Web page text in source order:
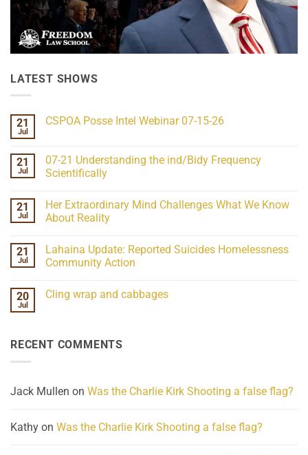
LATEST SHOWS
21
Jul
CSPOA Posse Intel Webinar 07-15-26
CSPOA
Posse
Intel
15-
26
21
Jul
07-21 Understanding the ind/Bidy Frequency
Scientifically
on
07-
21
ind/Bidy
Frequency
Scientifically
21
Jul
Her Extraordinary Mind Challenges What We Know
About Reality
Her
Extraordinary
What
21
Jul
Lahaina Update: Reported Suicides Homelessness
Community Action
on
Homelessness
Community
20
Jul
Cling wrap and cabbages
wrap
RECENT COMMENTS
Jack Mullen on Was the Charlie Kirk Shooting a false flag?
Kathy on Was the Charlie Kirk Shooting a false flag?